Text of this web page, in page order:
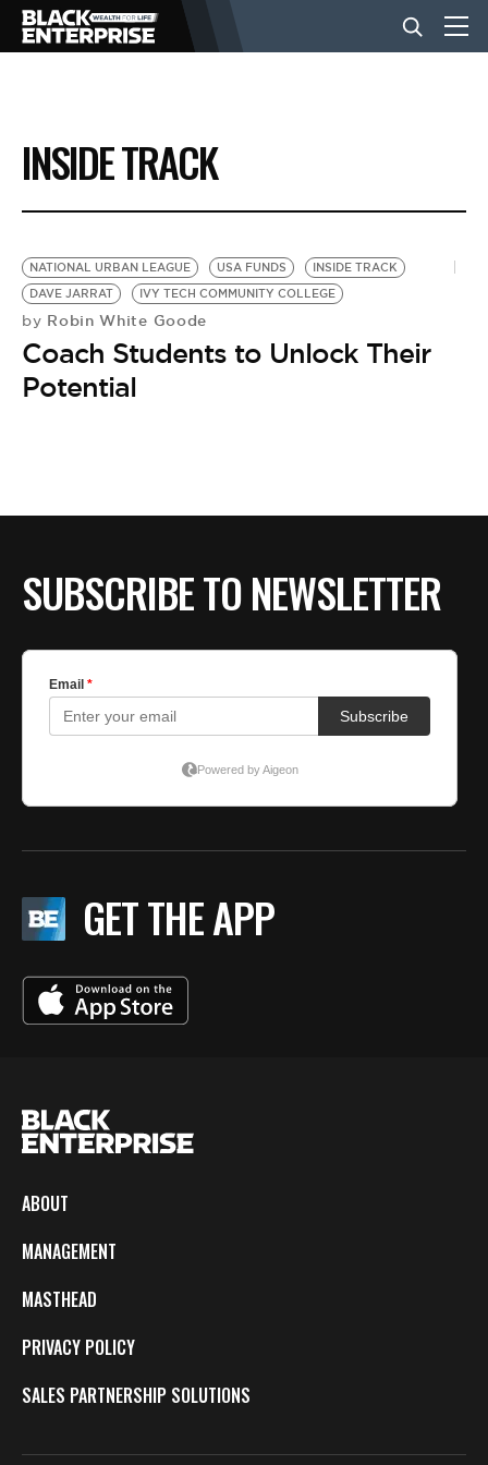
BUSINESS
NEWS
LIFESTYLE
EVENTS
BE EXTRAS
INSIDE TRACK
NATIONAL URBAN LEAGUE USA FUNDS
INSIDE TRACK
DAVE JARRAT
IVY TECH COMMUNITY COLLEGE
by Robin White Goode
Coach Students to Unlock Their
Potential
SUBSCRIBE TO NEWSLETTER
GET THE APP
ABOUT
MANAGEMENT
MASTHEAD
PRIVACY POLICY
SALES PARTNERSHIP SOLUTIONS